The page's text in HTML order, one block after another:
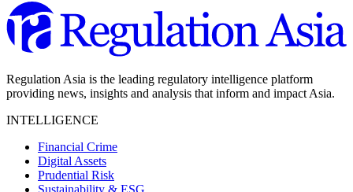
Regulation Asia is the leading regulatory intelligence platform
providing news, insights and analysis that inform and impact Asia.
INTELLIGENCE
Financial Crime
Digital Assets
Prudential Risk
Sustainability & ESG